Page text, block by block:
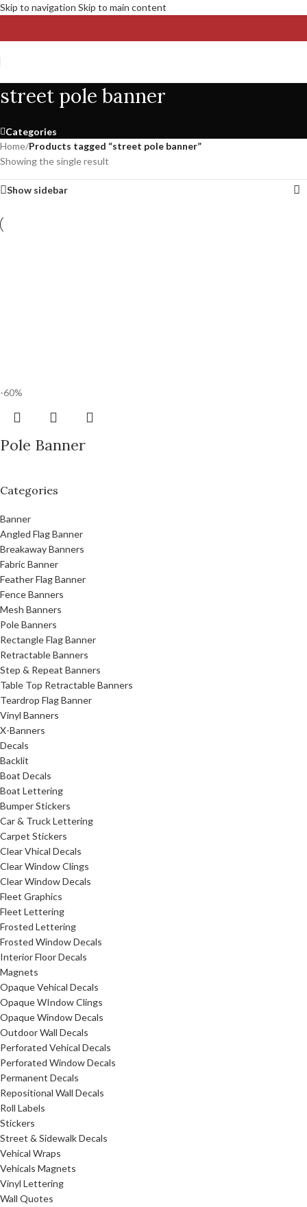
Skip to navigation Skip to main content
street pole banner
Categories
Categories
Banner
Angled Flag Banner
Breakaway Banners
Fabric Banner
Feather Flag Banner
Fence Banners
Mesh Banners
Pole Banners
Rectangle Flag Banner
Retractable Banners
Step & Repeat Banners
Table Top Retractable Banners
Teardrop Flag Banner
Vinyl Banners
X-Banners
Decals
Backlit
Boat Decals
Boat Lettering
Bumper Stickers
Car & Truck Lettering
Carpet Stickers
Clear Vhical Decals
Clear Window Clings
Clear Window Decals
Fleet Graphics
Fleet Lettering
Frosted Lettering
Frosted Window Decals
Interior Floor Decals
Magnets
Opaque Vehical Decals
Opaque WIndow Clings
Opaque Window Decals
Outdoor Wall Decals
Perforated Vehical Decals
Perforated Window Decals
Permanent Decals
Repositional Wall Decals
Roll Labels
Stickers
Street & Sidewalk Decals
Vehical Wraps
Vehicals Magnets
Vinyl Lettering
Wall Quotes
Home/Products tagged “street pole banner”
Showing the single result
Show sidebar
-60%
Pole Banner